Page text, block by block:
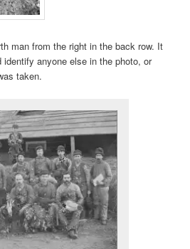
man from the right in the back row. It
identify anyone else in the photo, or
taken.